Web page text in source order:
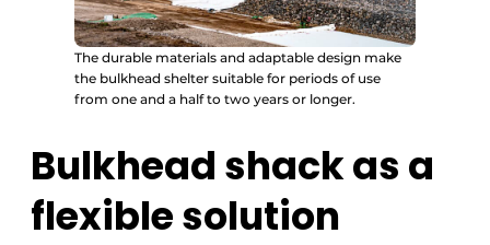
The durable materials and adaptable design make
the bulkhead shelter suitable for periods of use
from one and a half to two years or longer.
Bulkhead shack as a
flexible solution